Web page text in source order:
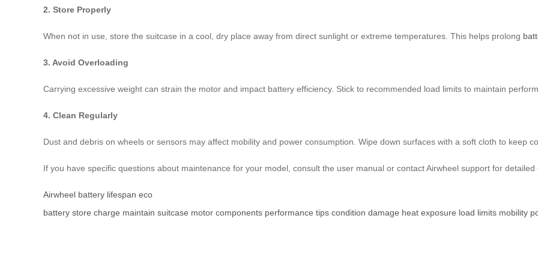
2. Store Properly
When not in use, store the suitcase in a cool, dry place away from direct sunlight or extreme temperatures. This helps prolong
3. Avoid Overloading
Carrying excessive weight can strain the motor and impact battery efficiency. Stick to recommended load limits to maintain
4. Clean Regularly
Dust and debris on wheels or sensors may affect mobility and power consumption. Wipe down surfaces with a soft cloth to keep
If you have specific questions about maintenance for your model, consult the user manual or contact Airwheel support for detailed
Airwheel battery lifespan eco
battery store charge maintain suitcase motor components performance tips condition damage heat exposure load limits mobility